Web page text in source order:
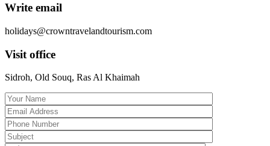
Write email
holidays@crowntravelandtourism.com
Visit office
Sidroh, Old Souq, Ras Al Khaimah